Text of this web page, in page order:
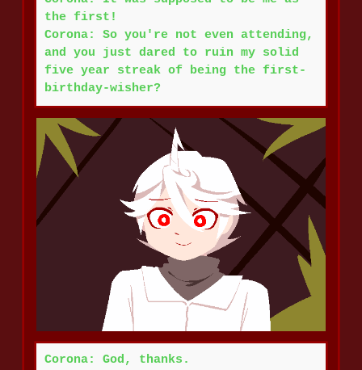
the first!
Corona: So you're not even attending,
and you just dared to ruin my solid
five year streak of being the first-
birthday-wisher?
Corona: God, thanks.